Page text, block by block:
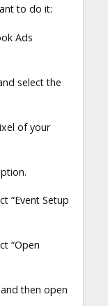
to do it:
Ads
select the
of your
“Event Setup
“Open
then open